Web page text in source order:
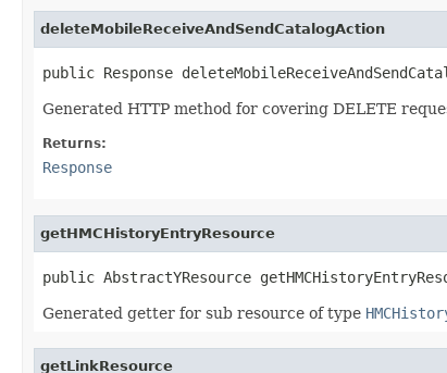
deleteMobileReceiveAndSendCatalogAction
public Response
Generated HTTP method for covering DELETE
Returns:
Response
getHMCHistoryEntryResource
public AbstractYResource
Generated getter for sub resource of type
getLinkResource